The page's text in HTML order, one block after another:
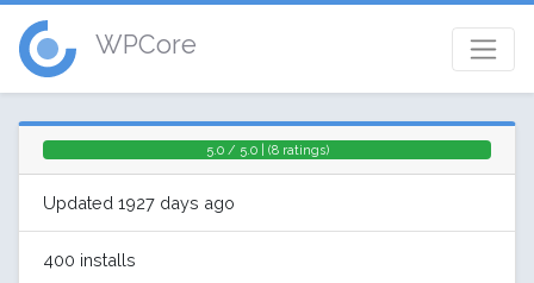
WPCore
5.0 / 5.0 | (8 ratings)
Updated 1927 days ago
400 installs